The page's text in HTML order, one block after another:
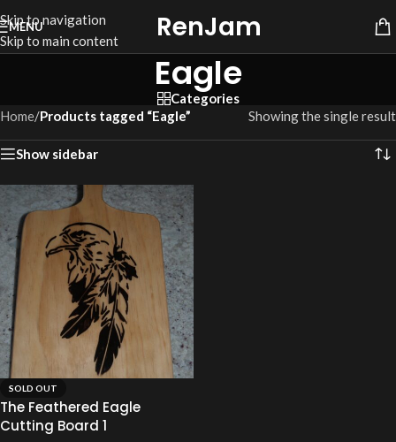
Skip to navigation
Skip to main content
MENU RenJam
Eagle
Categories
Home/Products tagged “Eagle” Showing the single result
Show sidebar
SOLD OUT
The Feathered Eagle
Cutting Board 1